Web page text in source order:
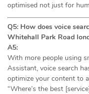
optimised not just for
Q5: How does voice
Whitehall Park Road
A5:
With more people using
Assistant, voice search
optimize your content to
“Where’s the best